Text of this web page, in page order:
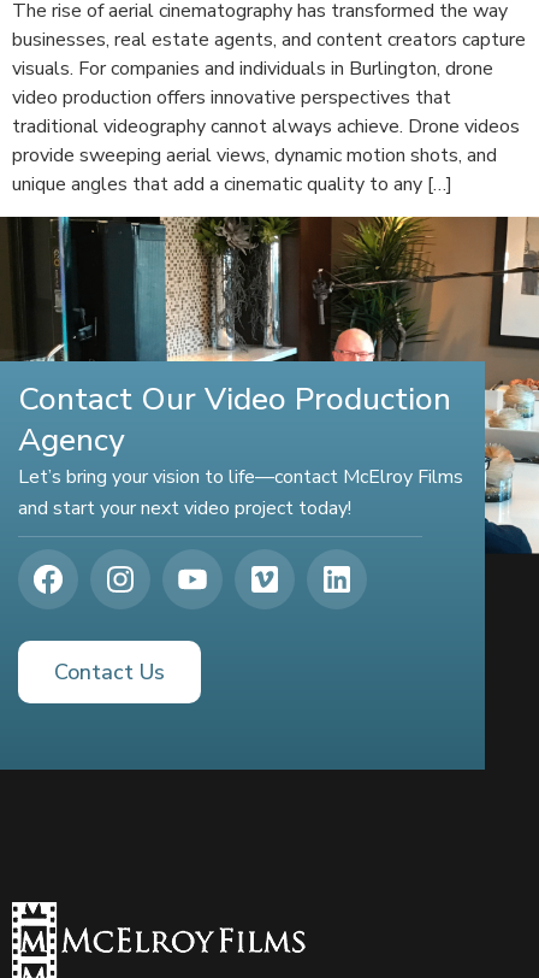
The rise of aerial cinematography has transformed the way
businesses, real estate agents, and content creators capture
visuals. For companies and individuals in Burlington, drone
video production offers innovative perspectives that
traditional videography cannot always achieve. Drone videos
provide sweeping aerial views, dynamic motion shots, and
unique angles that add a cinematic quality to any […]
Contact Our Video Production
Agency
Let’s bring your vision to life—contact McElroy Films
and start your next video project today!
Contact Us